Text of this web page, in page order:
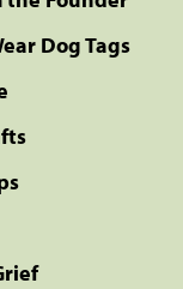
Dog Tags